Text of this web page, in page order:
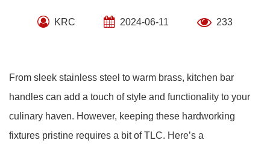
KRC 2024-06-11 233
From sleek stainless steel to warm brass, kitchen bar
handles can add a touch of style and functionality to your
culinary haven. However, keeping these hardworking
fixtures pristine requires a bit of TLC. Here’s a